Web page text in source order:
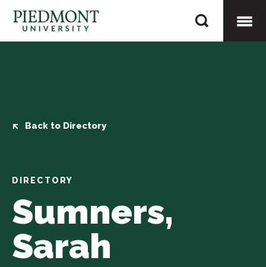
content
Sumners,
Sarah
Back to Directory
DIRECTORY
Sumners,
Sarah